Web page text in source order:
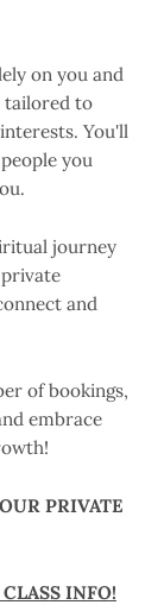
on you and
tailored to
You'll
you
journey
and
of bookings,
embrace
PRIVATE
INFO!